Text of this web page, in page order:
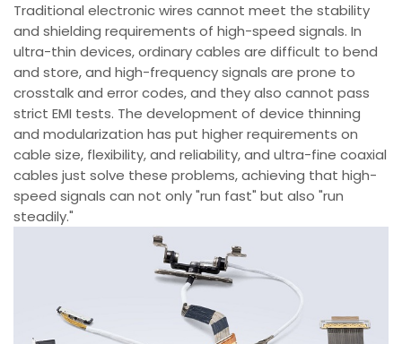
Traditional electronic wires cannot meet the stability
and shielding requirements of high-speed signals. In
ultra-thin devices, ordinary cables are difficult to bend
and store, and high-frequency signals are prone to
crosstalk and error codes, and they also cannot pass
strict EMI tests. The development of device thinning
and modularization has put higher requirements on
cable size, flexibility, and reliability, and ultra-fine coaxial
cables just solve these problems, achieving that high-
speed signals can not only "run fast" but also "run
steadily."